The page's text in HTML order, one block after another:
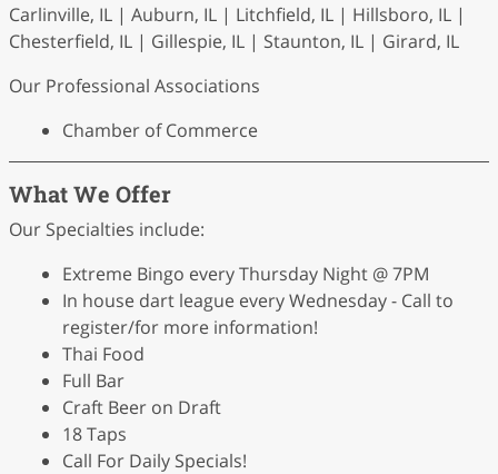
Carlinville, IL | Auburn, IL | Litchfield, IL | Hillsboro, IL |
Chesterfield, IL | Gillespie, IL | Staunton, IL | Girard, IL
Our Professional Associations
Chamber of Commerce
What We Offer
Our Specialties include:
Extreme Bingo every Thursday Night @ 7PM
In house dart league every Wednesday - Call to
register/for more information!
Thai Food
Full Bar
Craft Beer on Draft
18 Taps
Call For Daily Specials!